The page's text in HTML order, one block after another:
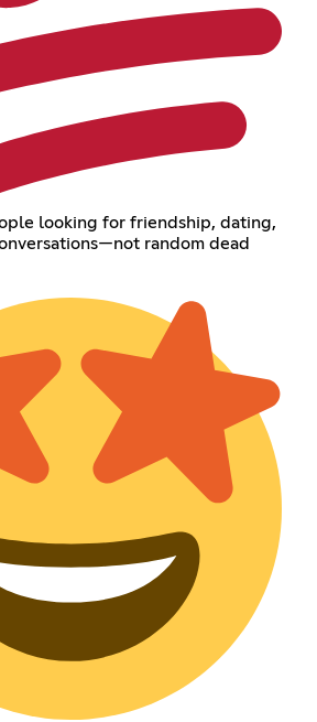
looking for friendship, dating,
random dead